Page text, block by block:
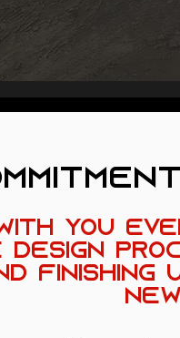
you
design
finishing